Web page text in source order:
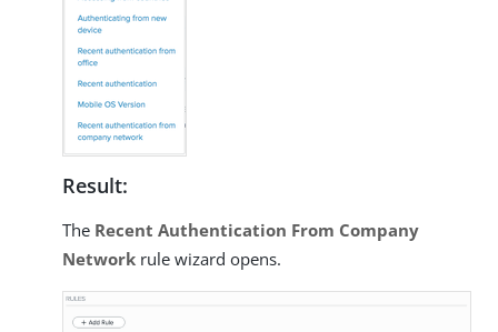
Result:
The Recent Authentication From Company
Network rule wizard opens.